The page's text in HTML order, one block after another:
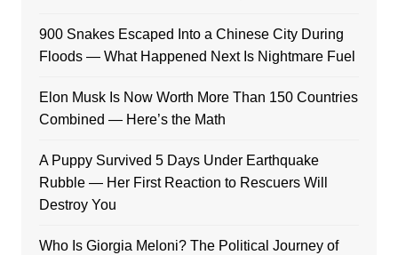
900 Snakes Escaped Into a Chinese City During
Floods — What Happened Next Is Nightmare Fuel
Elon Musk Is Now Worth More Than 150 Countries
Combined — Here’s the Math
A Puppy Survived 5 Days Under Earthquake
Rubble — Her First Reaction to Rescuers Will
Destroy You
Who Is Giorgia Meloni? The Political Journey of